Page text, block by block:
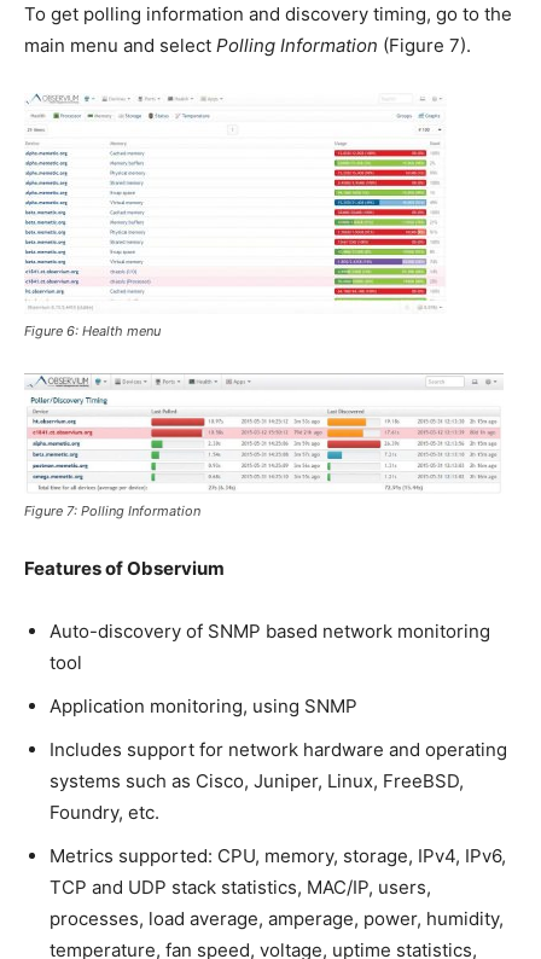
To get polling information and discovery timing, go to the
main menu and select Polling Information (Figure 7).
Figure 6: Health menu
Figure 7: Polling Information
Features of Observium
Auto-discovery of SNMP based network monitoring
tool
Application monitoring, using SNMP
Includes support for network hardware and operating
systems such as Cisco, Juniper, Linux, FreeBSD,
Foundry, etc.
Metrics supported: CPU, memory, storage, IPv4, IPv6,
TCP and UDP stack statistics, MAC/IP, users,
processes, load average, amperage, power, humidity,
temperature, fan speed, voltage, uptime statistics,